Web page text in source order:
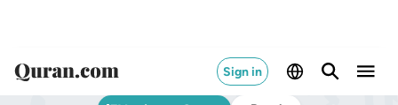
Sign in